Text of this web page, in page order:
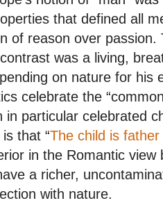
that defined all
of reason over passion.
was a living,
on nature for his
celebrate the
in particular celebrated
that “The child is
in the Romantic view
a richer,
with nature.